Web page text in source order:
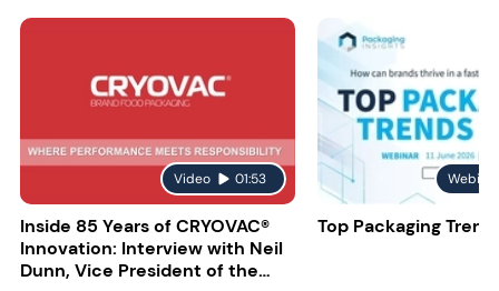
Video 01:53
Inside 85 Years of CRYOVAC®
Innovation: Interview with Neil
Dunn, Vice President of the
Top Packaging